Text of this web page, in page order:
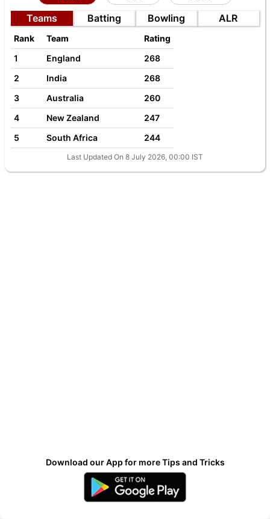
Teams
Batting Bowling ALR
Rank Team
Rating
1
England
268
2
India
268
3
Australia
260
4
New Zealand
247
5
South Africa 244
Last Updated On 8 July 2026, 00:00 IST
Download our App for more Tips and Tricks